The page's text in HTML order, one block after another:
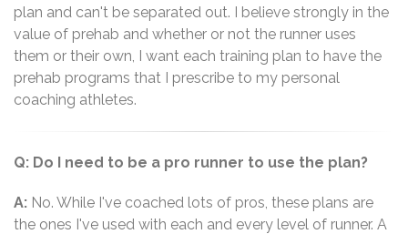
plan and can't be separated out. I believe strongly in the
value of prehab and whether or not the runner uses
them or their own, I want each training plan to have the
prehab programs that I prescribe to my personal
coaching athletes.
Q: Do I need to be a pro runner to use the plan?
A: No. While I've coached lots of pros, these plans are
the ones I've used with each and every level of runner. A